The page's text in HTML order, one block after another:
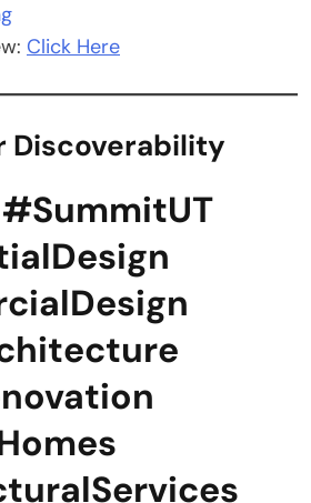
Click Here
Discoverability